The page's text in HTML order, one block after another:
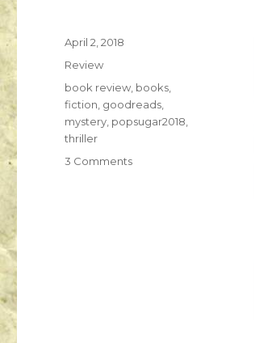
K
a
i
l
April 2, 2018
Review
book review books
fiction goodreads
mystery popsugar2018
thriller
3 Comments